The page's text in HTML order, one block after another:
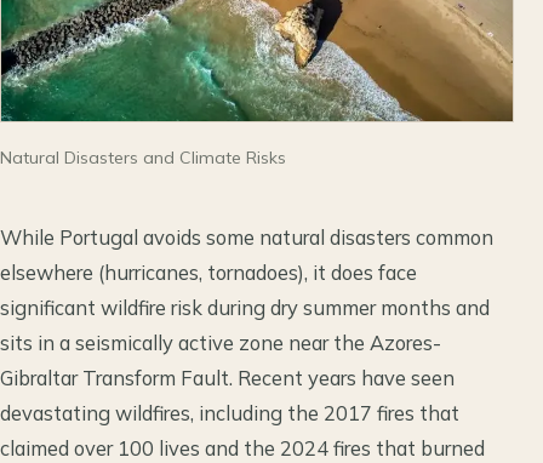
Natural Disasters and Climate Risks
While Portugal avoids some natural disasters common
elsewhere (hurricanes, tornadoes), it does face
significant wildfire risk during dry summer months and
sits in a seismically active zone near the Azores-
Gibraltar Transform Fault. Recent years have seen
devastating wildfires, including the 2017 fires that
claimed over 100 lives and the 2024 fires that burned